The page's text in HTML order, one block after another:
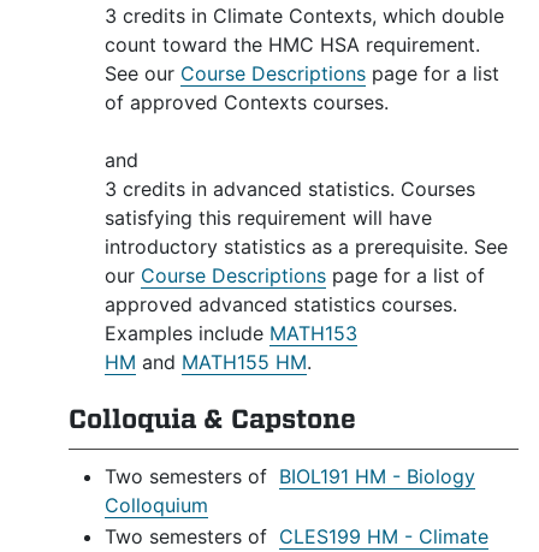
3 credits in Climate Contexts, which double
count toward the HMC HSA requirement.
See our Course Descriptions page for a list
of approved Contexts courses.
and
3 credits in advanced statistics. Courses
satisfying this requirement will have
introductory statistics as a prerequisite. See
our Course Descriptions page for a list of
approved advanced statistics courses.
Examples include MATH153
HM and MATH155 HM.
Colloquia & Capstone
Two semesters of BIOL191 HM - Biology
Colloquium
Two semesters of CLES199 HM - Climate